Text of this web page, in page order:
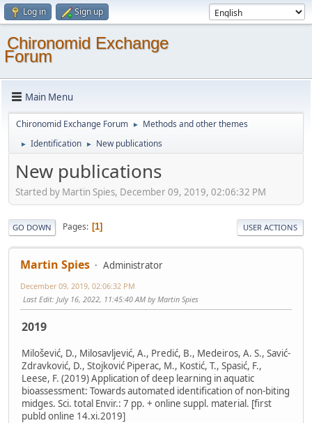
Log in Sign up
Chironomid Exchange
Forum
Main Menu
Chironomid Exchange Forum ► Methods and other themes
► Identification ► New publications
New publications
Started by Martin Spies, December 09, 2019, 02:06:32 PM
GO DOWN Pages 1 USER ACTIONS
Martin Spies Administrator
December 09, 2019, 02:06:32 PM
Last Edit: July 16, 2022, 11:45:40 AM by Martin Spies
2019
Milošević, D., Milosavljević, A., Predić, B., Medeiros, A. S., Savić-
Zdravković, D., Stojković Piperac, M., Kostić, T., Spasić, F.,
Leese, F. (2019) Application of deep learning in aquatic
bioassessment: Towards automated identification of non-biting
midges. Sci. total Envir.: 7 pp. + online suppl. material. [first
publd online 14.xi.2019]